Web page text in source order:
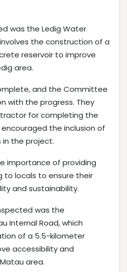
was the Ledig Water
the construction of a
reservoir to improve
area.
and the Committee
with the progress. They
for completing the
the inclusion of
in the project.
importance of providing
to locals to ensure their
and sustainability.
was the
Internal Road, which
of a 5.5-kilometer
accessibility and
area.